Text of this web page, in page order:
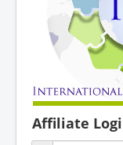
Affiliate